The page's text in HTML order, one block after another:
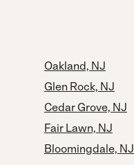
Oakland, NJ
Glen Rock, NJ
Cedar Grove, NJ
Fair Lawn, NJ
Bloomingdale, NJ